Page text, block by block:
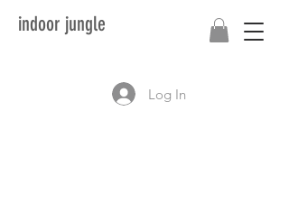
indoor jungle
Log In